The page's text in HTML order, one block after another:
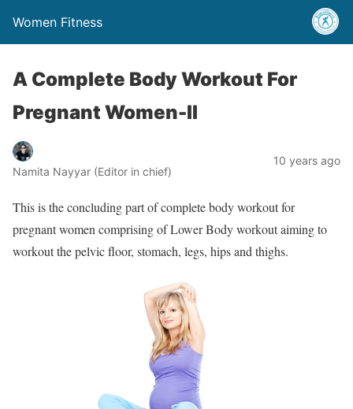
Women Fitness
A Complete Body Workout For
Pregnant Women-II
Namita Nayyar (Editor in chief)
10 years ago
This is the concluding part of complete body workout for
pregnant women comprising of Lower Body workout aiming to
workout the pelvic floor, stomach, legs, hips and thighs.